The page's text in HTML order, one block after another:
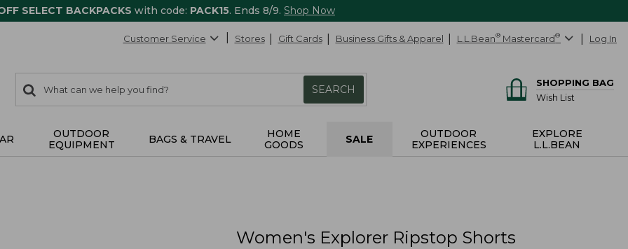
SELECT BACKPACKS with code: PACK15. Ends 8/9. Shop Now
Customer Service Stores Gift Cards Business Gifts & Apparel L.L.Bean® Mastercard® Log In
search
items
Search:
SEARCH
SHOPPING BAG
Wish List
OUTDOOR
EQUIPMENT
BAGS & TRAVEL
HOME
GOODS
SALE
OUTDOOR
EXPERIENCES
EXPLORE
L.L.BEAN
Women's Explorer Ripstop Shorts